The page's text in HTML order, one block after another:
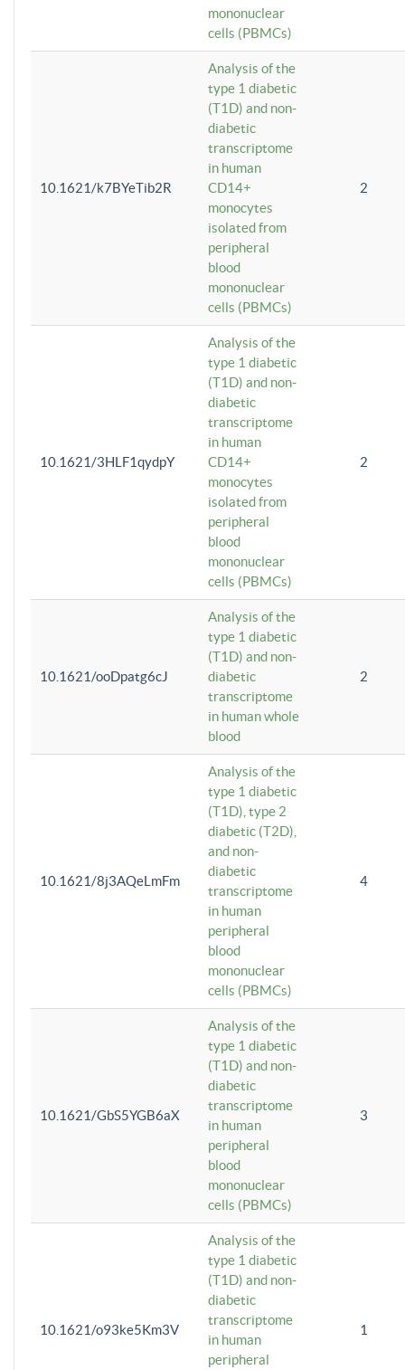
mononuclear
cells (PBMCs)
10.1621/k7BYeTib2R
Analysis of the
type 1 diabetic
(T1D) and non-
diabetic
transcriptome
in human
CD14+
monocytes
isolated from
peripheral
blood
mononuclear
cells (PBMCs)
2
10.1621/3HLF1qydpY
Analysis of the
type 1 diabetic
(T1D) and non-
diabetic
transcriptome
in human
CD14+
monocytes
isolated from
peripheral
blood
mononuclear
cells (PBMCs)
2
10.1621/ooDpatg6cJ
Analysis of the
type 1 diabetic
(T1D) and non-
diabetic
transcriptome
in human whole
blood
2
10.1621/8j3AQeLmFm
Analysis of the
type 1 diabetic
(T1D), type 2
diabetic (T2D),
and non-
diabetic
transcriptome
in human
peripheral
blood
mononuclear
cells (PBMCs)
4
10.1621/GbS5YGB6aX
Analysis of the
type 1 diabetic
(T1D) and non-
diabetic
transcriptome
in human
peripheral
blood
mononuclear
cells (PBMCs)
3
10.1621/o93ke5Km3V
Analysis of the
type 1 diabetic
(T1D) and non-
diabetic
transcriptome
in human
peripheral
1